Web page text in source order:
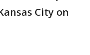
City on